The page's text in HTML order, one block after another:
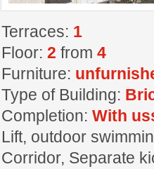
Terraces: 1
Floor: 2 from 4
Furniture:
Type of Building:
Completion: With
Lift, outdoor
Corridor, Separate